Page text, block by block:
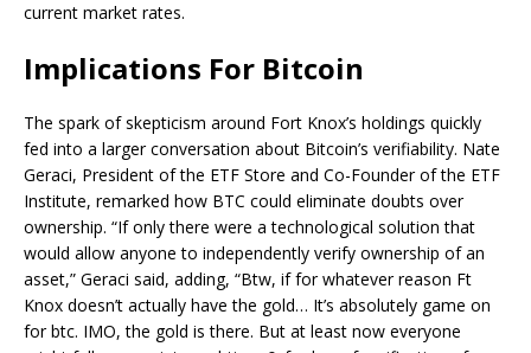
current market rates.
Implications For Bitcoin
The spark of skepticism around Fort Knox’s holdings quickly
fed into a larger conversation about Bitcoin’s verifiability. Nate
Geraci, President of the ETF Store and Co-Founder of the ETF
Institute, remarked how BTC could eliminate doubts over
ownership. “If only there were a technological solution that
would allow anyone to independently verify ownership of an
asset,” Geraci said, adding, “Btw, if for whatever reason Ft
Knox doesn’t actually have the gold… It’s absolutely game on
for btc. IMO, the gold is there. But at least now everyone